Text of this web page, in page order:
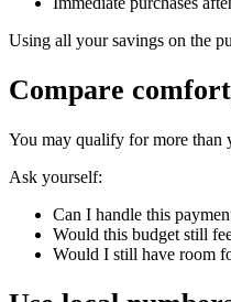
Using all your savings on the
Compare
You may qualify for more than
Ask yourself:
Can I handle this
Would this budget still
Would I still have room